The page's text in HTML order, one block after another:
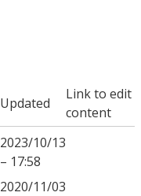
Updated
Link to edit
content
2023/10/13
– 17:58
2020/11/03